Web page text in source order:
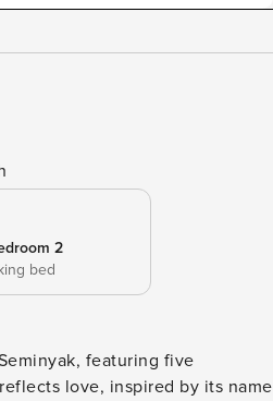
2
bed
featuring five
love, inspired by its name